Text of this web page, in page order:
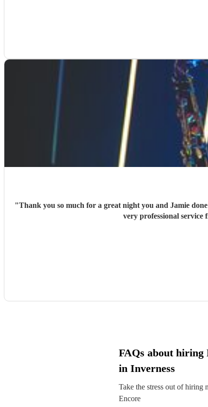
"Thank you so much for a great night you and Jamie
very professional
FAQs about hiring
in Inverness
Take the stress out of hiring
Encore